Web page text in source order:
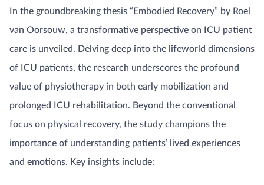
In the groundbreaking thesis “Embodied Recovery” by Roel
van Oorsouw, a transformative perspective on ICU patient
care is unveiled. Delving deep into the lifeworld dimensions
of ICU patients, the research underscores the profound
value of physiotherapy in both early mobilization and
prolonged ICU rehabilitation. Beyond the conventional
focus on physical recovery, the study champions the
importance of understanding patients’ lived experiences
and emotions. Key insights include: